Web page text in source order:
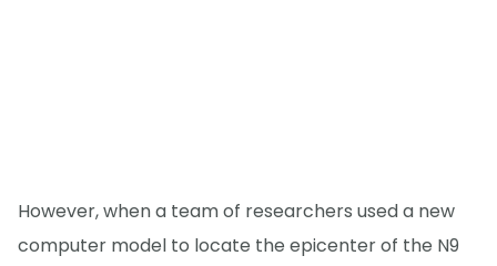
However, when a team of researchers used a new
computer model to locate the epicenter of the N9